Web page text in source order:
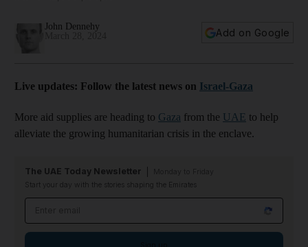
John Dennehy
Add on Google
Live updates: Follow the latest news on Israel-Gaza
More aid supplies are heading to Gaza from the UAE to help
alleviate the growing humanitarian crisis in the enclave.
The UAE Today Newsletter
Start your day with the stories shaping the Emirates